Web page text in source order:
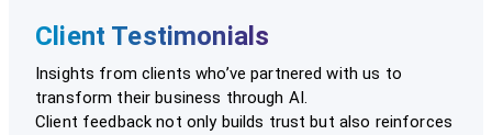
Client Testimonials
Insights from clients who’ve partnered with us to
transform their business through AI.
Client feedback not only builds trust but also reinforces